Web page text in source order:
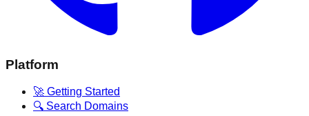
Platform
🚀 Getting Started
🔍 Search Domains